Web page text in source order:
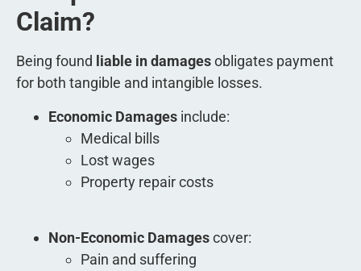
Claim?
Being found liable in damagesobligates payment
for both tangible and intangible losses.
Economic Damages include:
Medical bills
Lost wages
Property repair costs
Non-Economic Damagescover:
Pain and suffering